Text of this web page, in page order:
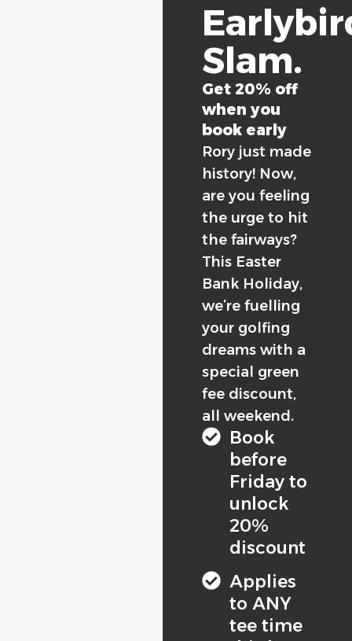
Slam.
Get 20% off
when you
book early
Rory just made
history! Now,
are you feeling
the urge to hit
the fairways?
This Easter
Bank Holiday,
we’re fuelling
your golfing
dreams with a
special green
fee discount,
all weekend.
Book
before
Friday to
unlock
20%
discount
Applies
to ANY
tee time